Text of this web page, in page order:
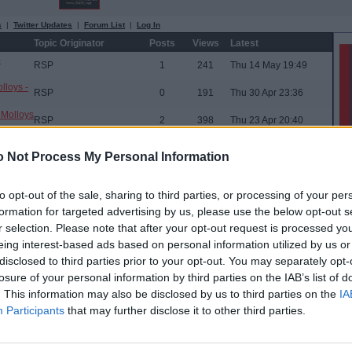
Not Process My Personal Information
opt-out of the sale, sharing to third parties, or processing of your
for targeted advertising by us, please use the below opt-out
selection. Please note that after your opt-out request is processed
interest-based ads based on personal information utilized by us
to third parties prior to your opt-out. You may separately
of your personal information by third parties on the IAB’s list of
This information may also be disclosed by us to third parties on the
Participants that may further disclose it to other third parties.
| Twitter Updates | Forum List | Log In
Topic Originator Posts Views
Latest
RSP 1 241
Thu 14 May 19:49
-
RSP 0 191
Thu 30 Apr 23:36
RSP 2 398
Thu 23 Apr 20:40
Wee
26
-
Thu 5 Feb 20:22
Wee
RSP 1 541
Wed 28 Jan 20:16
29
+
RSP 5 1,851
Fri 7 Nov 21:00
1,490
Fri 3 Oct 08:02